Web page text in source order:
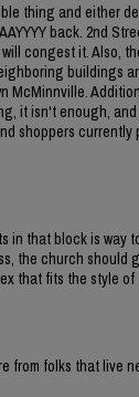
thing and either
back. 2nd
congest it. Also,
buildings
McMinnville.
it isn't enough,
shoppers currently
in that block is way
the church should
that fits the style
from folks that live